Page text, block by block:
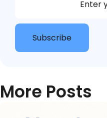
Subscribe
More Posts